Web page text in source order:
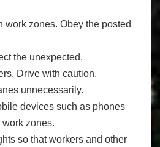
work zones. Obey the posted
the unexpected.
Drive with caution.
unnecessarily.
devices such as phones
zones.
so that workers and other